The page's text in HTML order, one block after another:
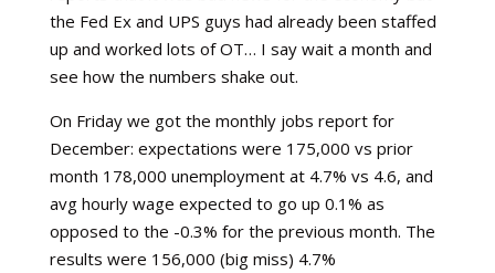
the Fed Ex and UPS guys had already been staffed
up and worked lots of OT… I say wait a month and
see how the numbers shake out.
On Friday we got the monthly jobs report for
December: expectations were 175,000 vs prior
month 178,000 unemployment at 4.7% vs 4.6, and
avg hourly wage expected to go up 0.1% as
opposed to the -0.3% for the previous month. The
results were 156,000 (big miss) 4.7%